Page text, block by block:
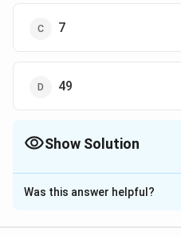
7
49
Show Solution
The Correct Option isA
Solution and Explanation
Was this answer helpful?